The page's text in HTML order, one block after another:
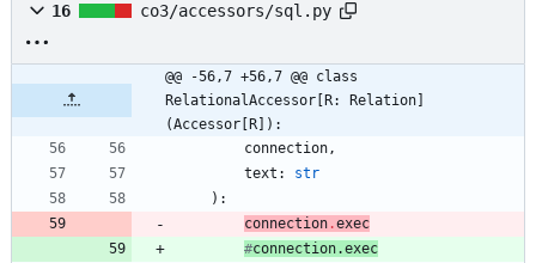
16 co3/accessors/sql.py
@@ -56,7 +56,7 @@ class
RelationalAccessor[R: Relation]
(Accessor[R]):
connection,
text :
str
) :
connection .exec
#connection.exec